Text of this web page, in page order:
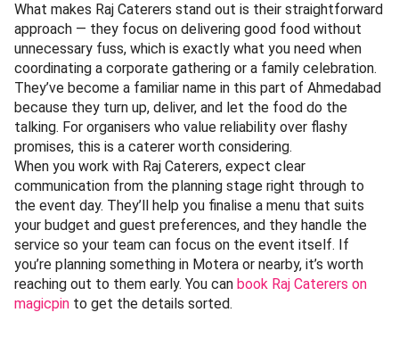
What makes Raj Caterers stand out is their straightforward
approach — they focus on delivering good food without
unnecessary fuss, which is exactly what you need when
coordinating a corporate gathering or a family celebration.
They’ve become a familiar name in this part of Ahmedabad
because they turn up, deliver, and let the food do the
talking. For organisers who value reliability over flashy
promises, this is a caterer worth considering.
When you work with Raj Caterers, expect clear
communication from the planning stage right through to
the event day. They’ll help you finalise a menu that suits
your budget and guest preferences, and they handle the
service so your team can focus on the event itself. If
you’re planning something in Motera or nearby, it’s worth
reaching out to them early. You can book Raj Caterers on
magicpin to get the details sorted.